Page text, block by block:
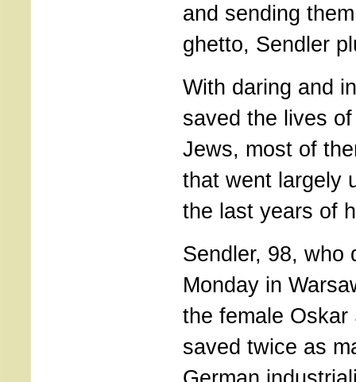
and sending
ghetto, Sendler
With daring and
saved the lives
Jews, most of
that went largely
the last years of
Sendler, 98, who
Monday in
the female Oskar
saved twice as